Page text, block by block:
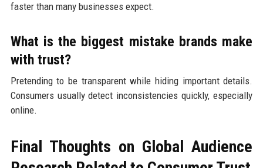
faster than many businesses expect.
What is the biggest mistake brands make
with trust?
Pretending to be transparent while hiding important details.
Consumers usually detect inconsistencies quickly, especially
online.
Final Thoughts on Global Audience